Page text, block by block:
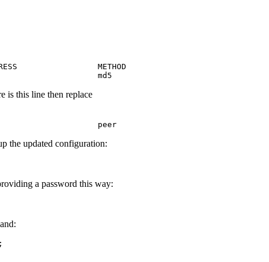
METHOD
md5
is this line then replace
peer
the updated configuration:
a password this way: